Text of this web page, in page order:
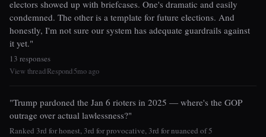
electors showed up with briefcases. One's dramatic and easily
condemned. The other is a template for future elections. And
honestly, I'm not sure our system has adequate guardrails against
it yet."
13 responses
View threadRespond5mo ago
"Trump pardoned the Jan 6 rioters in 2025 — where's the GOP
outrage over actual lawlessness?"
Ranked 3rd for honest, 3rd for provocative, 3rd for nuanced of 5